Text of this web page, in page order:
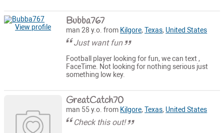
View profile Bubba767
man 28 y.o. from Kilgore,Texas, United States
Just want fun
Football player looking for fun, we can text ,
FaceTime. Not looking for nothing serious just
something low key.
GreatCatch70
man 55 y.o. from Kilgore,Texas, United States
Check this out!